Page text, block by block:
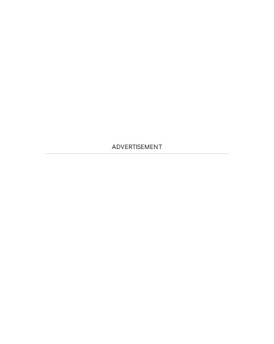
ADVERTISEMENT